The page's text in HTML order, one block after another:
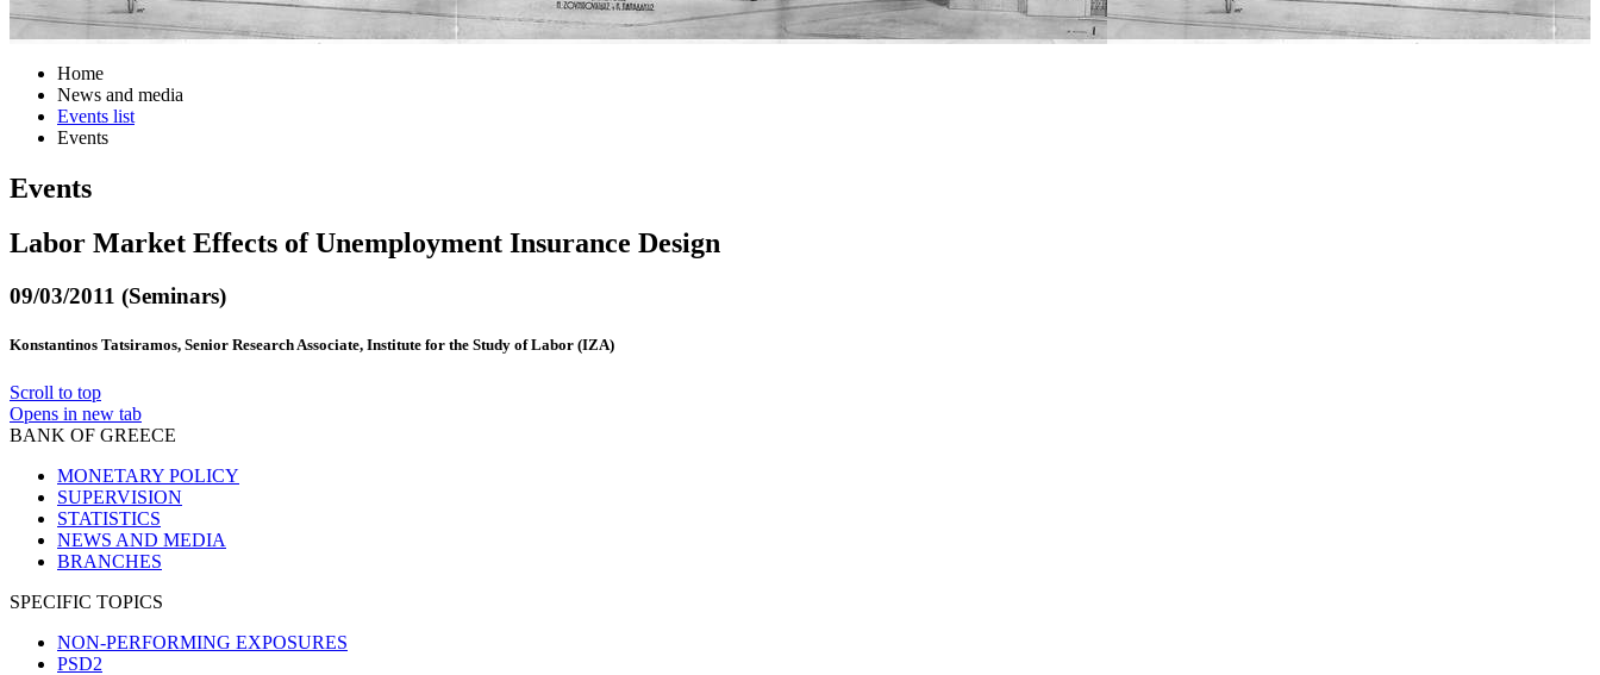
Home
News and media
Events list
Events
Events
Labor Market Effects of Unemployment Insurance Design
09/03/2011 (Seminars)
Konstantinos Tatsiramos, Senior Research Associate, Institute for the Study of Labor (IZA)
Scroll to top
Opens in new tab
BANK OF GREECE
MONETARY POLICY
SUPERVISION
STATISTICS
NEWS AND MEDIA
BRANCHES
SPECIFIC TOPICS
NON-PERFORMING EXPOSURES
PSD2